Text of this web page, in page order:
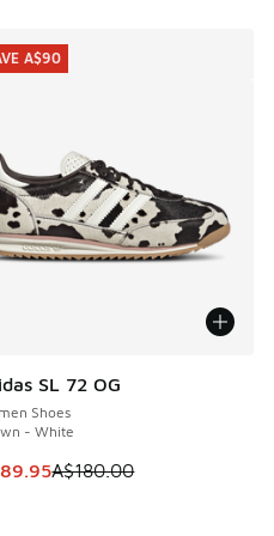
SL 72 OG
Shoes
- White
item is on sale. Price
A$180.00
A$90
A$90